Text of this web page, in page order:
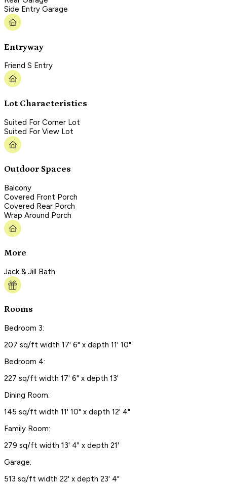
Side Entry Garage
Entryway
Friend S Entry
Lot Characteristics
Suited For Corner Lot
Suited For View Lot
Outdoor Spaces
Balcony
Covered Front Porch
Covered Rear Porch
Wrap Around Porch
More
Jack & Jill Bath
Rooms
Bedroom 3:
207 sq/ft width 17' 6" x depth 11' 10"
Bedroom 4:
227 sq/ft width 17' 6" x depth 13'
Dining Room:
145 sq/ft width 11' 10" x depth 12' 4"
Family Room:
279 sq/ft width 13' 4" x depth 21'
Garage:
513 sq/ft width 22' x depth 23' 4"